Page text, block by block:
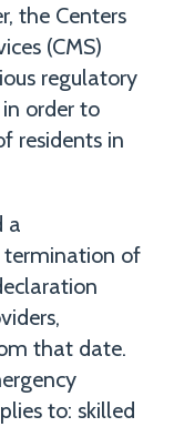
the Centers
(CMS)
regulatory
order to
residents in
a
termination of
that date.
to: skilled